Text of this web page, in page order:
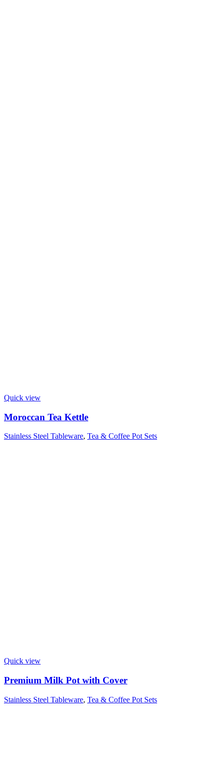
Quick view
Moroccan Tea Kettle
Stainless Steel Tableware, Tea & Coffee Pot Sets
Quick view
Premium Milk Pot with Cover
Stainless Steel Tableware, Tea & Coffee Pot Sets